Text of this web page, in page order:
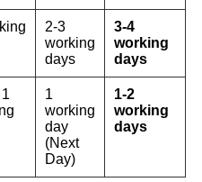
2-3
working
days
3-4
working
days
1
working
day
(Next
Day)
1-2
working
days